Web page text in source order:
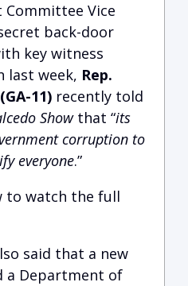
Committee Vice
back-door
key witness
last week, Rep.
11) recently told
Showthat “its
corruption to
everyone.”
to watch the full
said that a new
a Department of